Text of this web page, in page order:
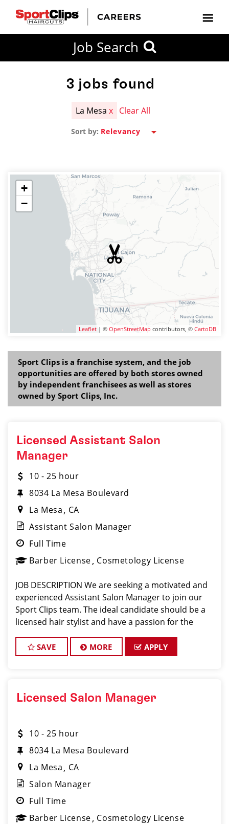
Job Search
3 jobs found
La Mesa x Clear All
Sort by:
+
−
Leaflet | © OpenStreetMap contributors, © CartoDB
Sport Clips is a franchise system, and the job
opportunities are offered by both stores owned
by independent franchisees as well as stores
owned by Sport Clips, Inc.
Licensed Assistant Salon
Manager
10 - 25 hour
8034 La Mesa Boulevard
La Mesa
CA
Assistant Salon Manager
Full Time
Barber License Cosmetology License
JOB DESCRIPTION We are seeking a motivated and
experienced Assistant Salon Manager to join our
Sport Clips team. The ideal candidate should be a
licensed hair stylist and have a passion for the
commitment to providing excellent custo
SAVE MORE APPLY
Licensed Salon Manager
10 - 25 hour
8034 La Mesa Boulevard
La Mesa
CA
Salon Manager
Full Time
Barber License Cosmetology License
SEARCH